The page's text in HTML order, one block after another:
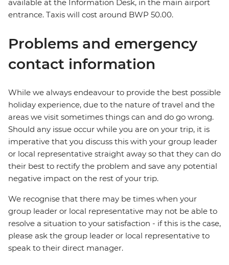
available at the Information Desk, in the main airport
entrance. Taxis will cost around BWP 50.00.
Problems and emergency
contact information
While we always endeavour to provide the best possible
holiday experience, due to the nature of travel and the
areas we visit sometimes things can and do go wrong.
Should any issue occur while you are on your trip, it is
imperative that you discuss this with your group leader
or local representative straight away so that they can do
their best to rectify the problem and save any potential
negative impact on the rest of your trip.
We recognise that there may be times when your
group leader or local representative may not be able to
resolve a situation to your satisfaction - if this is the case,
please ask the group leader or local representative to
speak to their direct manager.